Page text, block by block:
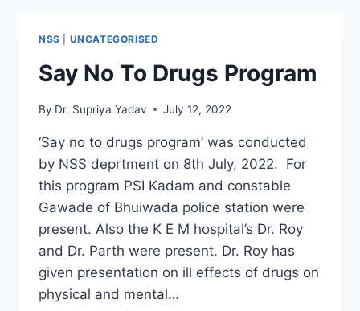
NSS UNCATEGORISED
Say No To Drugs Program
By Dr. Supriya Yadav July 12, 2022
‘Say no to drugs program’ was conducted
by NSS deprtment on 8th July, 2022. For
this program PSI Kadam and constable
Gawade of Bhuiwada police station were
present. Also the K E M hospital’s Dr. Roy
and Dr. Parth were present. Dr. Roy has
given presentation on ill effects of drugs on
physical and mental…